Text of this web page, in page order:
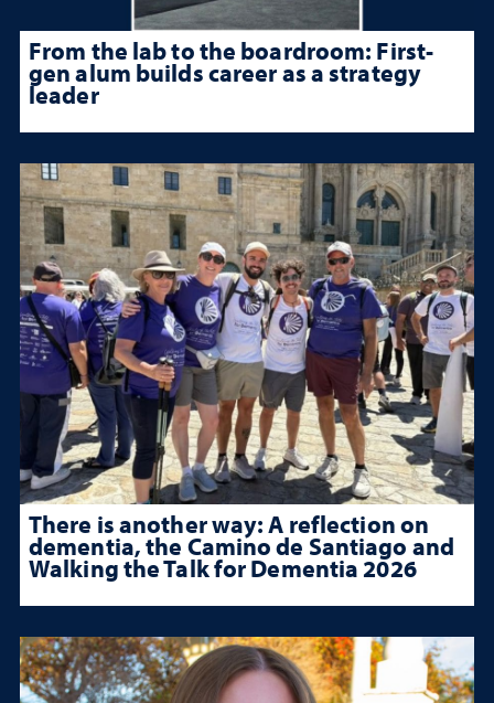
From the lab to the boardroom: First-
gen alum builds career as a strategy
leader
There is another way: A reflection on
dementia, the Camino de Santiago and
Walking the Talk for Dementia 2026